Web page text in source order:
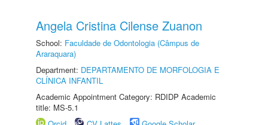
Angela Cristina Cilense Zuanon
School: Faculdade de Odontologia (Câmpus de
Araraquara)
Department: DEPARTAMENTO DE MORFOLOGIA E
CLÍNICA INFANTIL
Academic Appointment Category: RDIDP Academic
title: MS-5.1